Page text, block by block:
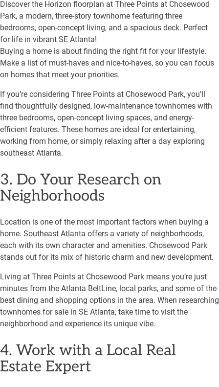
Discover the Horizon floorplan at Three Points at Chosewood
Park, a modern, three-story townhome featuring three
bedrooms, open-concept living, and a spacious deck. Perfect
for life in vibrant SE Atlanta!
Buying a home is about finding the right fit for your lifestyle.
Make a list of must-haves and nice-to-haves, so you can focus
on homes that meet your priorities.
If you’re considering Three Points at Chosewood Park, you’ll
find thoughtfully designed, low-maintenance townhomes with
three bedrooms, open-concept living spaces, and energy-
efficient features. These homes are ideal for entertaining,
working from home, or simply relaxing after a day exploring
southeast Atlanta.
3. Do Your Research on
Neighborhoods
Location is one of the most important factors when buying a
home. Southeast Atlanta offers a variety of neighborhoods,
each with its own character and amenities. Chosewood Park
stands out for its mix of historic charm and new development.
Living at Three Points at Chosewood Park means you’re just
minutes from the Atlanta BeltLine, local parks, and some of the
best dining and shopping options in the area. When researching
townhomes for sale in SE Atlanta, take time to visit the
neighborhood and experience its unique vibe.
4. Work with a Local Real
Estate Expert